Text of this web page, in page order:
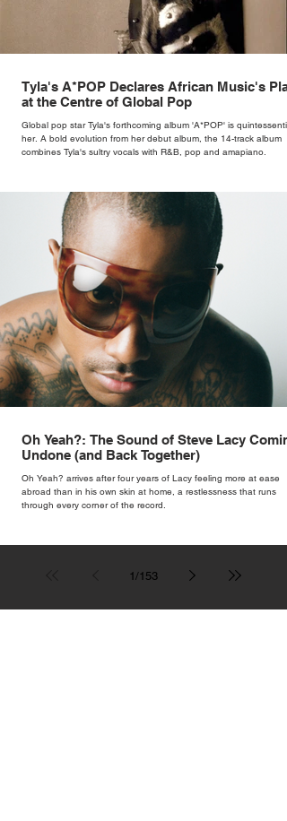
Tyla's A*POP Declares African Music's
at the Centre of Global Pop
Global pop star Tyla's forthcoming album 'A*POP' is
her. A bold evolution from her debut album, the 14-track album
combines Tyla's sultry vocals with R&B, pop and amapiano.
Oh Yeah?: The Sound of Steve Lacy
Undone (and Back Together)
Oh Yeah? arrives after four years of Lacy feeling more at ease
abroad than in his own skin at home, a restlessness that runs
through every corner of the record.
1/153